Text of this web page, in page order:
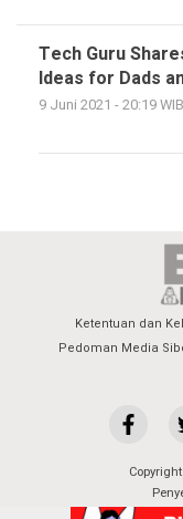
Tech Guru
Ideas for Dads
9 Juni 2021 - 20:19 WIB
Ketentuan dan
Pedoman Media